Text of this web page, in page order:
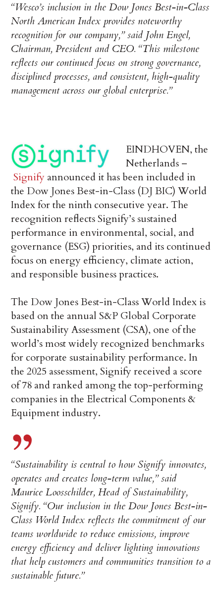
“Wesco’s inclusion in the Dow Jones Best-in-Class
North American Index provides noteworthy
recognition for our company,” said John Engel,
Chairman, President and CEO. “This milestone
reflects our continued focus on strong governance,
disciplined processes, and consistent, high-quality
management across our global enterprise.”
EINDHOVEN, the
Netherlands –
Signify announced it has been included in
the Dow Jones Best-in-Class (DJ BIC) World
Index for the ninth consecutive year. The
recognition reflects Signify’s sustained
performance in environmental, social, and
governance (ESG) priorities, and its continued
focus on energy efficiency, climate action,
and responsible business practices.
The Dow Jones Best-in-Class World Index is
based on the annual S&P Global Corporate
Sustainability Assessment (CSA), one of the
world’s most widely recognized benchmarks
for corporate sustainability performance. In
the 2025 assessment, Signify received a score
of 78 and ranked among the top-performing
companies in the Electrical Components &
Equipment industry.
“Sustainability is central to how Signify innovates,
operates and creates long-term value,” said
Maurice Loosschilder, Head of Sustainability,
Signify. “Our inclusion in the Dow Jones Best-in-
Class World Index reflects the commitment of our
teams worldwide to reduce emissions, improve
energy efficiency and deliver lighting innovations
that help customers and communities transition to a
sustainable future.”